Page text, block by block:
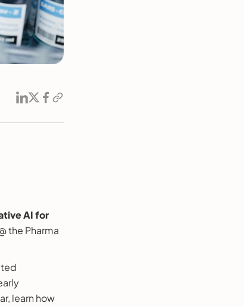
AI for
the Pharma
learn how